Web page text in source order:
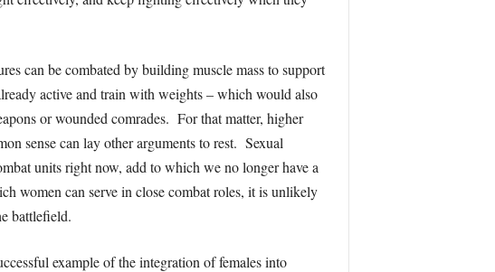
can be combated by building muscle mass to support
active and train with weights – which would also
or wounded comrades. For that matter, higher
sense can lay other arguments to rest. Sexual
units right now, add to which we no longer have a
women can serve in close combat roles, it is unlikely
battlefield.
example of the integration of females into